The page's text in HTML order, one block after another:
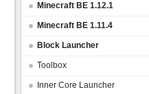
Minecraft BE 1.12.1
Minecraft BE 1.11.4
Block Launcher
Toolbox
Inner Core Launcher